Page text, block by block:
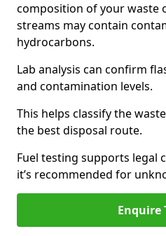
composition of your waste
streams may contain
hydrocarbons.
Lab analysis can confirm
and contamination levels.
This helps classify the
the best disposal route.
Fuel testing supports legal
it’s recommended for
Enquire